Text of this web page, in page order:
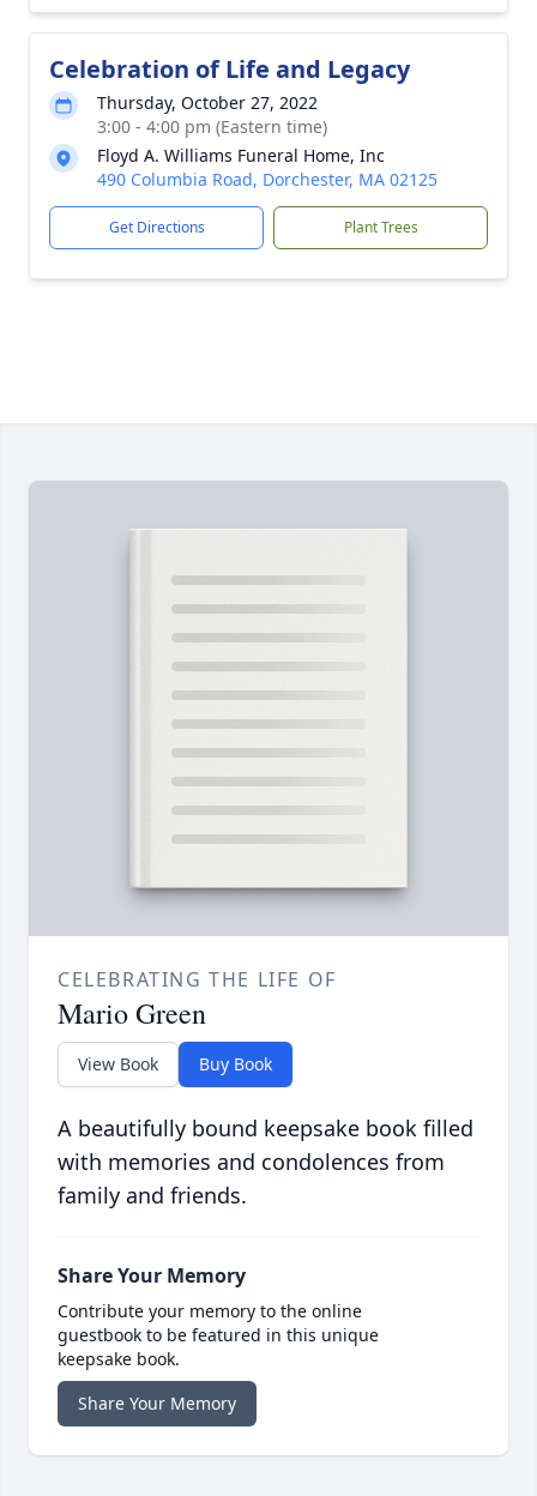
Celebration of Life and Legacy
Thursday, October 27, 2022
3:00 - 4:00 pm (Eastern time)
Floyd A. Williams Funeral Home, Inc
490 Columbia Road, Dorchester, MA 02125
Get Directions Plant Trees
CELEBRATING THE LIFE OF
Mario Green
View Book Buy Book
A beautifully bound keepsake book filled
with memories and condolences from
family and friends.
Share Your Memory
Contribute your memory to the online
guestbook to be featured in this unique
keepsake book.
Share Your Memory